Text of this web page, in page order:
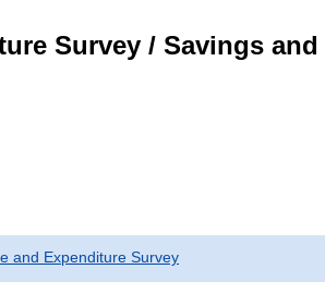
Survey / Savings
and Expenditure Survey